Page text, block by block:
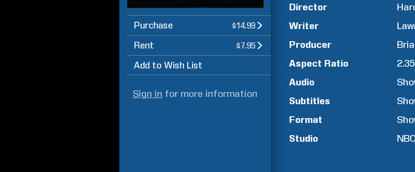
Purchase $14.99
Rent $7.95
Add to Wish List
Sign in for more information
Director
Writer
Producer
Aspect Ratio
2.35
Audio
Subtitles
Format
Studio